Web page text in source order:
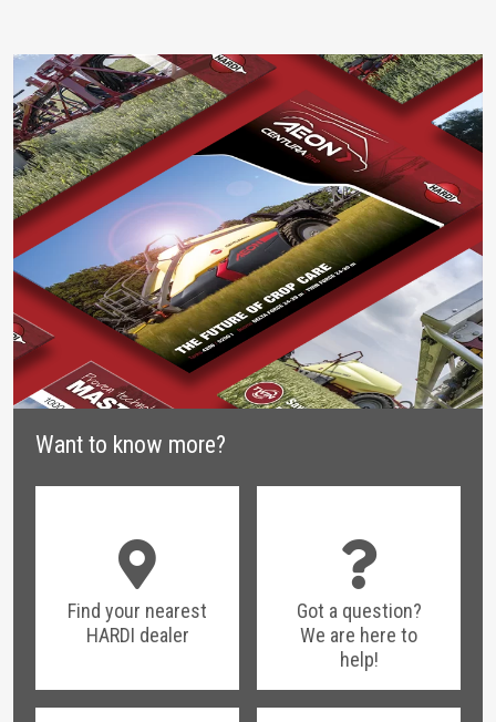
Want to know more?
Find your nearest
HARDI dealer
Got a question?
We are here to
help!